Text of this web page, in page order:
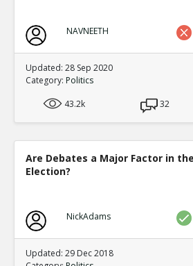
NAVNEETH
Updated: 28 Sep 2020
Category: Politics
43.2k
32
Are Debates a Major Factor in
Election?
NickAdams
Updated: 29 Dec 2018